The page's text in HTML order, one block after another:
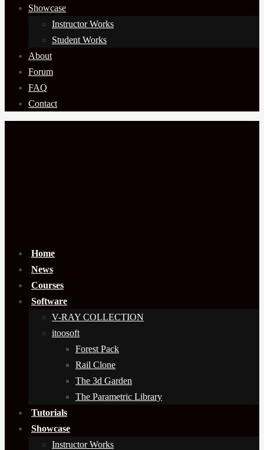
Showcase
Instructor Works
Student Works
About
Forum
FAQ
Contact
Home
News
Courses
Software
V-RAY COLLECTION
itoosoft
Forest Pack
Rail Clone
The 3d Garden
The Parametric Library
Tutorials
Showcase
Instructor Works